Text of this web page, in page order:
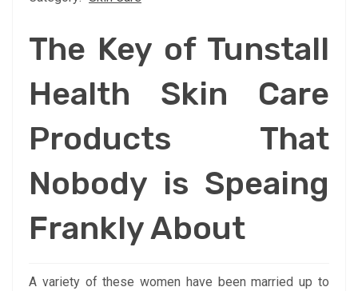
The Key of Tunstall
Health Skin Care
Products That
Nobody is Speaing
Frankly About
A variety of these women have been married up to